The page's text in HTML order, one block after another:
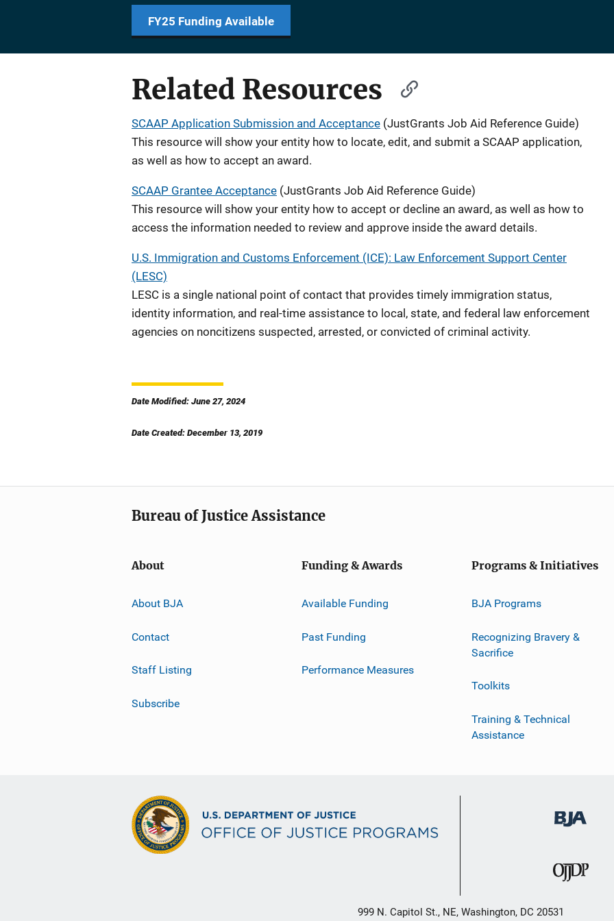
FY25 Funding Available
Related Resources
SCAAP Application Submission and Acceptance (JustGrants Job Aid Reference Guide)
This resource will show your entity how to locate, edit, and submit a SCAAP application,
as well as how to accept an award.
SCAAP Grantee Acceptance (JustGrants Job Aid Reference Guide)
This resource will show your entity how to accept or decline an award, as well as how to
access the information needed to review and approve inside the award details.
U.S. Immigration and Customs Enforcement (ICE): Law Enforcement Support Center
(LESC)
LESC is a single national point of contact that provides timely immigration status,
identity information, and real-time assistance to local, state, and federal law enforcement
agencies on noncitizens suspected, arrested, or convicted of criminal activity.
Date Modified: June 27, 2024
Date Created: December 13, 2019
Bureau of Justice Assistance
About
About BJA
Contact
Staff Listing
Subscribe
Funding & Awards
Available Funding
Past Funding
Performance Measures
Programs & Initiatives
BJA Programs
Recognizing Bravery &
Sacrifice
Toolkits
Training & Technical
Assistance
999 N. Capitol St., NE, Washington, DC 20531